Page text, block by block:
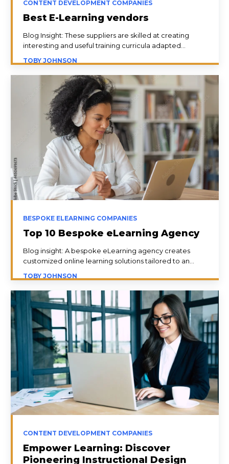
CONTENT DEVELOPMENT COMPANIES
Best E-Learning vendors
Blog Insight: These suppliers are skilled at creating
interesting and useful training curricula adapted...
TOBY JOHNSON
BESPOKE ELEARNING COMPANIES
Top 10 Bespoke eLearning Agency
Blog insight: A bespoke eLearning agency creates
customized online learning solutions tailored to an...
TOBY JOHNSON
CONTENT DEVELOPMENT COMPANIES
Empower Learning: Discover
Pioneering Instructional Design